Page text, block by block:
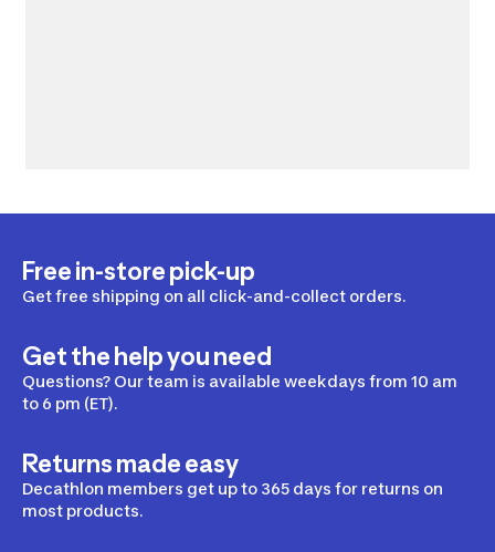
Free in-store pick-up
Get free shipping on all click-and-collect orders.
Get the help you need
Questions? Our team is available weekdays from 10 am
to 6 pm (ET).
Returns made easy
Decathlon members get up to 365 days for returns on
most products.